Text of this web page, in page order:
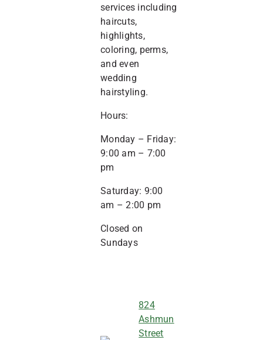
services including
haircuts,
highlights,
coloring, perms,
and even
wedding
hairstyling.
Hours:
Monday – Friday:
9:00 am – 7:00
pm
Saturday: 9:00
am – 2:00 pm
Closed on
Sundays
824
Ashmun
Street